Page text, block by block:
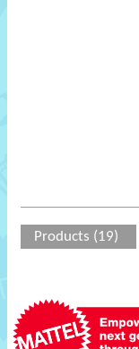
Products (19)